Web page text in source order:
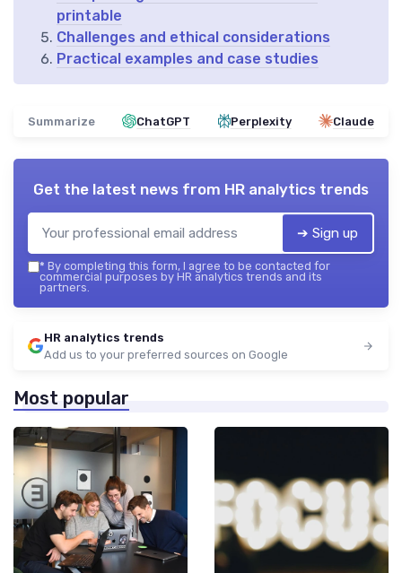
printable
Challenges and ethical considerations
Practical examples and case studies
Summarize ChatGPT Perplexity Claude
Get the latest news from HR analytics trends
➔ Sign up
* By completing this form, I agree to be contacted for
commercial purposes by HR analytics trends and its
partners.
HR analytics trends
Add us to your preferred sources on Google
Most popular